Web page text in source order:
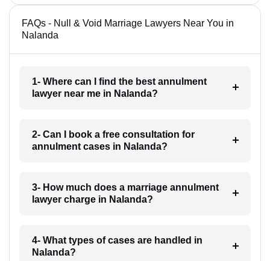
FAQs - Null & Void Marriage Lawyers Near You in
Nalanda
1- Where can I find the best annulment
lawyer near me in Nalanda?
2- Can I book a free consultation for
annulment cases in Nalanda?
3- How much does a marriage annulment
lawyer charge in Nalanda?
4- What types of cases are handled in
Nalanda?